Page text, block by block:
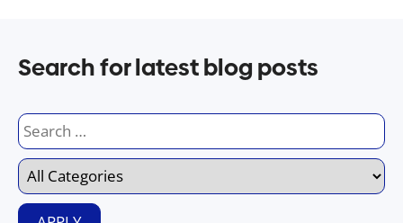
Search for latest blog posts